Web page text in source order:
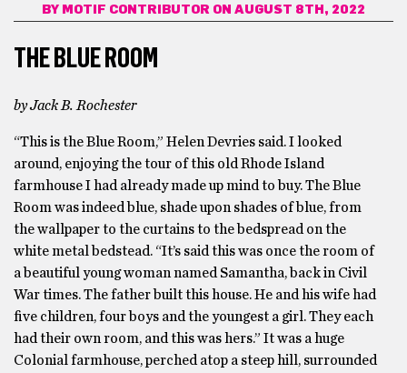
BY MOTIF CONTRIBUTOR ON AUGUST 8TH, 2022
THE BLUE ROOM
by Jack B. Rochester
“This is the Blue Room,” Helen Devries said. I looked
around, enjoying the tour of this old Rhode Island
farmhouse I had already made up mind to buy. The Blue
Room was indeed blue, shade upon shades of blue, from
the wallpaper to the curtains to the bedspread on the
white metal bedstead. “It’s said this was once the room of
a beautiful young woman named Samantha, back in Civil
War times. The father built this house. He and his wife had
five children, four boys and the youngest a girl. They each
had their own room, and this was hers.” It was a huge
Colonial farmhouse, perched atop a steep hill, surrounded